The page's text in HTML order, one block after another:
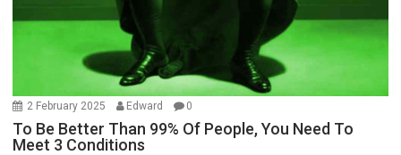
2 February 2025 Edward 0
To Be Better Than 99% Of People, You Need To
Meet 3 Conditions